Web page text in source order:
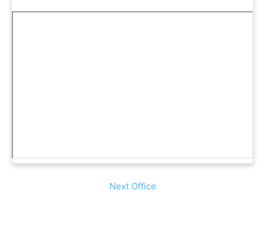
Next Office